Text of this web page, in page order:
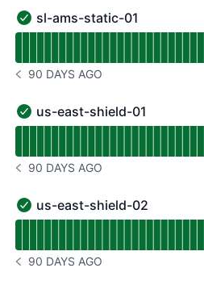
sl-ams-static-01 - Operational
sl-ams-static-01
NOTICE HISTORY 90 DAYS AGO
90 DAYS AGO
us-east-shield-01 - Operational
us-east-shield-01
NOTICE HISTORY 90 DAYS AGO
90 DAYS AGO
us-east-shield-02 - Operational
us-east-shield-02
NOTICE HISTORY 90 DAYS AGO
90 DAYS AGO